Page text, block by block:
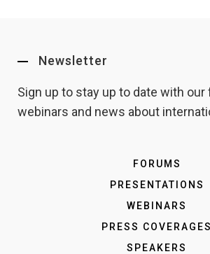
Newsletter
Sign up to stay up to date with our
webinars and news about
FORUMS
PRESENTATIONS
WEBINARS
PRESS COVERAGES
SPEAKERS